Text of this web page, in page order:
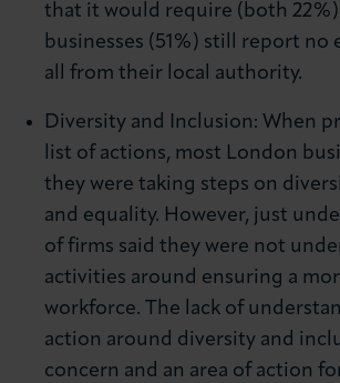
that it would require (both
businesses (51%) still report no
all from their local authority.
Diversity and Inclusion: When
list of actions, most London
they were taking steps on
and equality. However, just
of firms said they were not
activities around ensuring a
workforce. The lack of
action around diversity and
concern and an area of action